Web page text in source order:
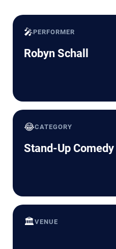
🎤PERFORMER
Robyn Schall
😂CATEGORY
Stand-Up Comedy
🏛️VENUE